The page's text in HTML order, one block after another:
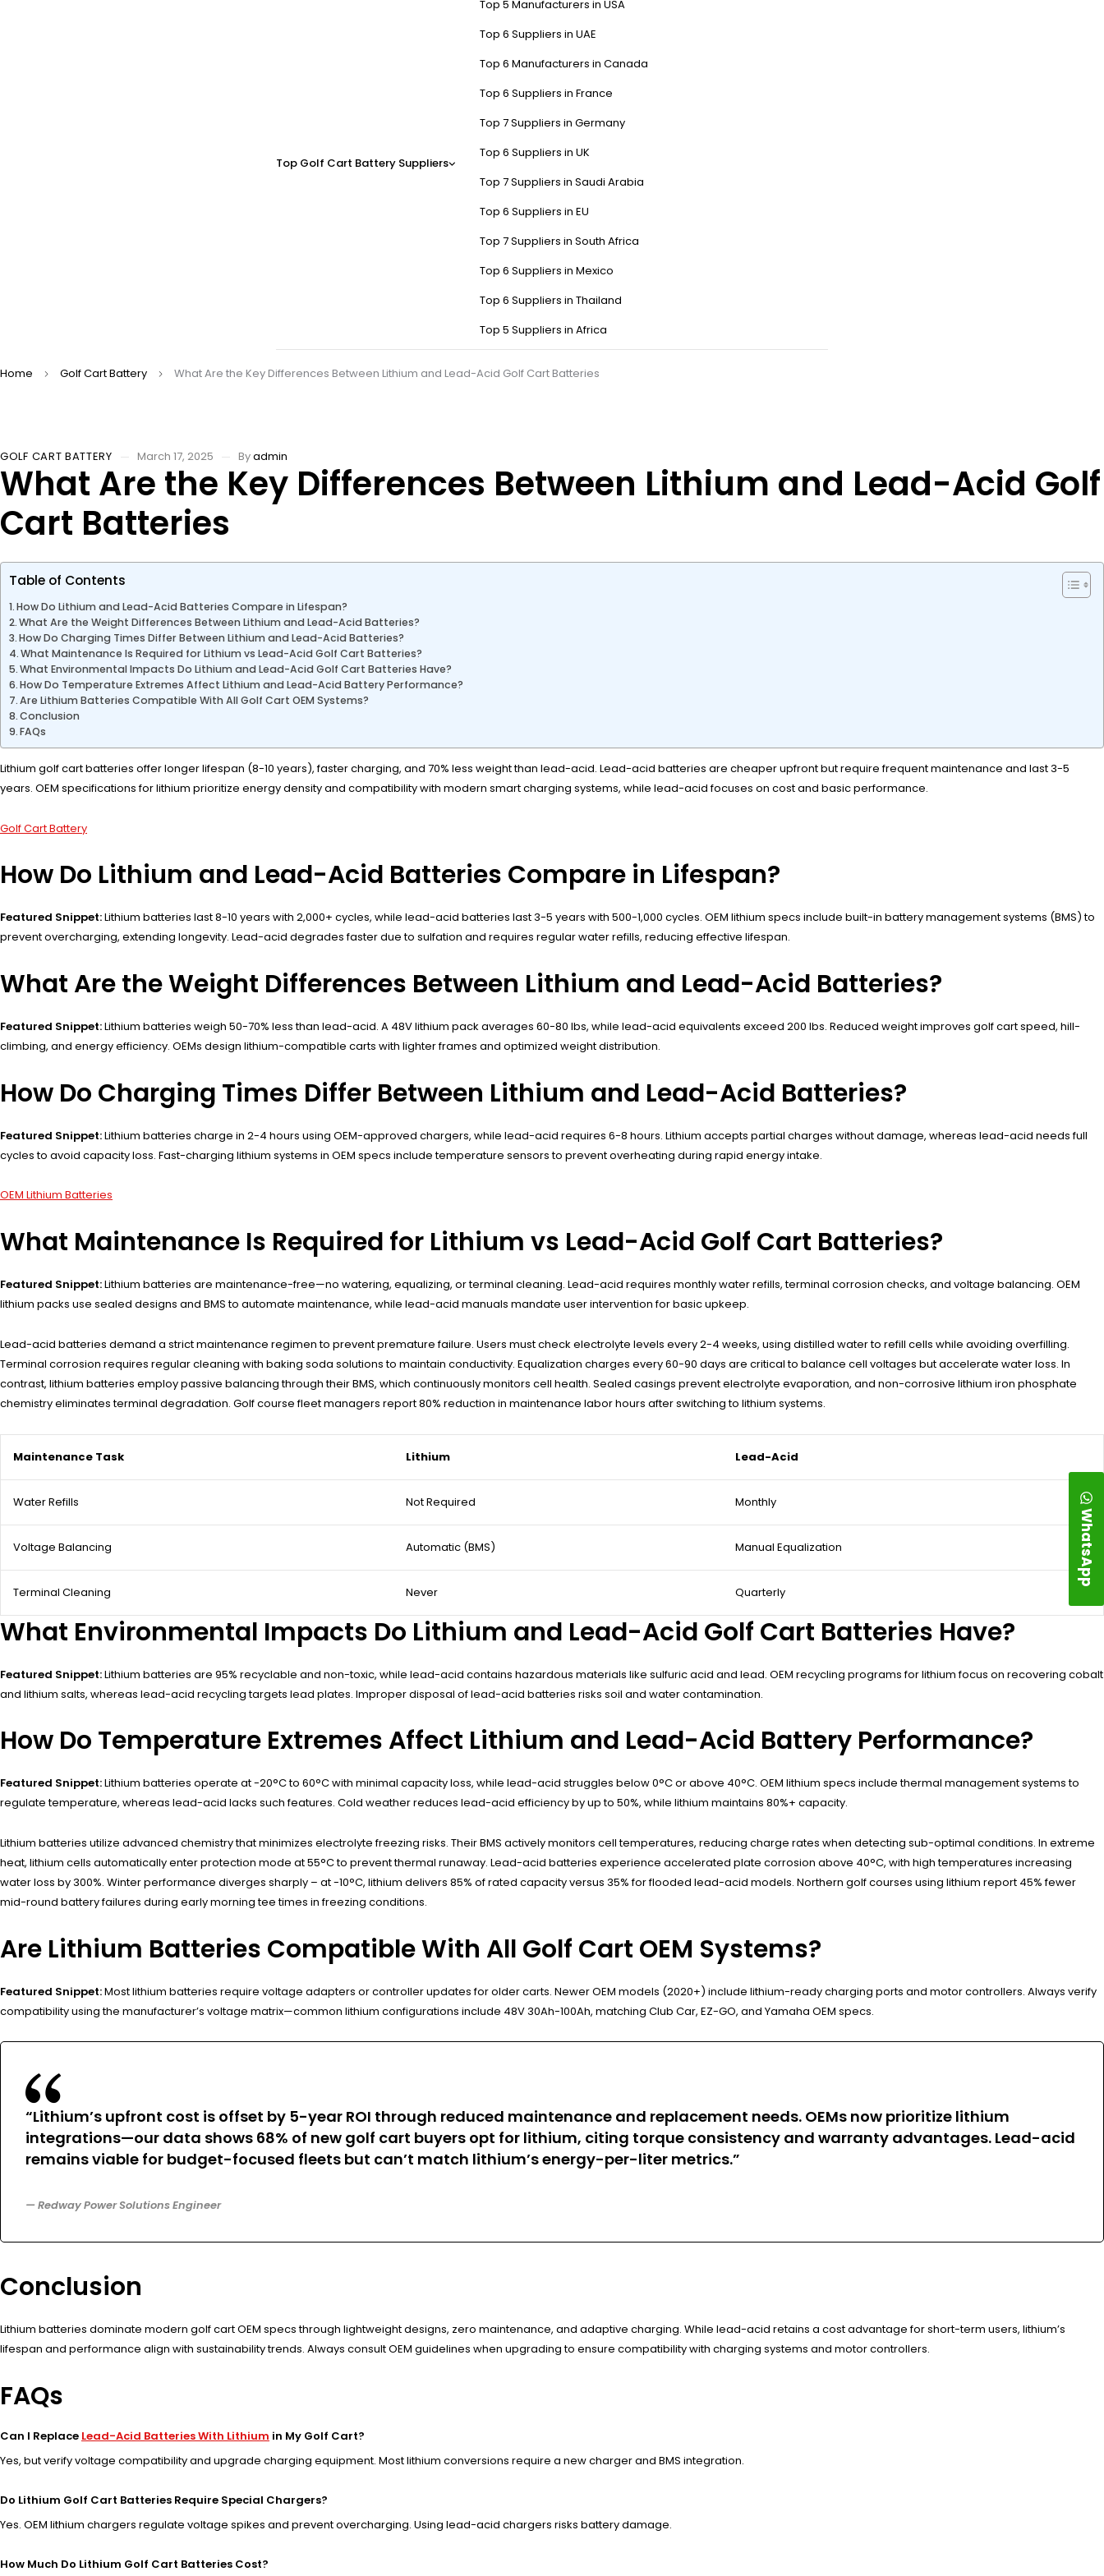
Top Golf Cart Battery Suppliers
Top 5 Manufacturers in USA
Top 6 Suppliers in UAE
Top 6 Manufacturers in Canada
Top 6 Suppliers in France
Top 7 Suppliers in Germany
Top 6 Suppliers in UK
Top 7 Suppliers in Saudi Arabia
Top 6 Suppliers in EU
Top 7 Suppliers in South Africa
Top 6 Suppliers in Mexico
Top 6 Suppliers in Thailand
Top 5 Suppliers in Africa
Home Golf Cart Battery What Are the Key Differences Between Lithium and Lead-Acid Golf Cart Batteries
GOLF CART BATTERY March 17, 2025 Byadmin
What Are the Key Differences Between Lithium and Lead-Acid Golf
Cart Batteries
Table of Contents
How Do Lithium and Lead-Acid Batteries Compare in Lifespan?
What Are the Weight Differences Between Lithium and Lead-Acid Batteries?
How Do Charging Times Differ Between Lithium and Lead-Acid Batteries?
What Maintenance Is Required for Lithium vs Lead-Acid Golf Cart Batteries?
What Environmental Impacts Do Lithium and Lead-Acid Golf Cart Batteries Have?
How Do Temperature Extremes Affect Lithium and Lead-Acid Battery Performance?
Are Lithium Batteries Compatible With All Golf Cart OEM Systems?
Conclusion
FAQs
Lithium golf cart batteries offer longer lifespan (8-10 years), faster charging, and 70% less weight than lead-acid. Lead-acid batteries are cheaper upfront but require frequent maintenance and last 3-5
years. OEM specifications for lithium prioritize energy density and compatibility with modern smart charging systems, while lead-acid focuses on cost and basic performance.
Golf Cart Battery
How Do Lithium and Lead-Acid Batteries Compare in Lifespan?
Featured Snippet:Lithium batteries last 8-10 years with 2,000+ cycles, while lead-acid batteries last 3-5 years with 500-1,000 cycles. OEM lithium specs include built-in battery management systems (BMS) to
prevent overcharging, extending longevity. Lead-acid degrades faster due to sulfation and requires regular water refills, reducing effective lifespan.
What Are the Weight Differences Between Lithium and Lead-Acid Batteries?
Featured Snippet:Lithium batteries weigh 50-70% less than lead-acid. A 48V lithium pack averages 60-80 lbs, while lead-acid equivalents exceed 200 lbs. Reduced weight improves golf cart speed, hill-
climbing, and energy efficiency. OEMs design lithium-compatible carts with lighter frames and optimized weight distribution.
How Do Charging Times Differ Between Lithium and Lead-Acid Batteries?
Featured Snippet:Lithium batteries charge in 2-4 hours using OEM-approved chargers, while lead-acid requires 6-8 hours. Lithium accepts partial charges without damage, whereas lead-acid needs full
cycles to avoid capacity loss. Fast-charging lithium systems in OEM specs include temperature sensors to prevent overheating during rapid energy intake.
OEM Lithium Batteries
What Maintenance Is Required for Lithium vs Lead-Acid Golf Cart Batteries?
Featured Snippet:Lithium batteries are maintenance-free—no watering, equalizing, or terminal cleaning. Lead-acid requires monthly water refills, terminal corrosion checks, and voltage balancing. OEM
lithium packs use sealed designs and BMS to automate maintenance, while lead-acid manuals mandate user intervention for basic upkeep.
Lead-acid batteries demand a strict maintenance regimen to prevent premature failure. Users must check electrolyte levels every 2-4 weeks, using distilled water to refill cells while avoiding overfilling.
Terminal corrosion requires regular cleaning with baking soda solutions to maintain conductivity. Equalization charges every 60-90 days are critical to balance cell voltages but accelerate water loss. In
contrast, lithium batteries employ passive balancing through their BMS, which continuously monitors cell health. Sealed casings prevent electrolyte evaporation, and non-corrosive lithium iron phosphate
chemistry eliminates terminal degradation. Golf course fleet managers report 80% reduction in maintenance labor hours after switching to lithium systems.
Maintenance Task Lithium Lead-Acid
Water Refills Not Required Monthly
Voltage Balancing Automatic (BMS) Manual Equalization
Terminal Cleaning Never Quarterly
What Environmental Impacts Do Lithium and Lead-Acid Golf Cart Batteries Have?
Featured Snippet:Lithium batteries are 95% recyclable and non-toxic, while lead-acid contains hazardous materials like sulfuric acid and lead. OEM recycling programs for lithium focus on recovering cobalt
and lithium salts, whereas lead-acid recycling targets lead plates. Improper disposal of lead-acid batteries risks soil and water contamination.
How Do Temperature Extremes Affect Lithium and Lead-Acid Battery Performance?
Featured Snippet:Lithium batteries operate at -20°C to 60°C with minimal capacity loss, while lead-acid struggles below 0°C or above 40°C. OEM lithium specs include thermal management systems to
regulate temperature, whereas lead-acid lacks such features. Cold weather reduces lead-acid efficiency by up to 50%, while lithium maintains 80%+ capacity.
Lithium batteries utilize advanced chemistry that minimizes electrolyte freezing risks. Their BMS actively monitors cell temperatures, reducing charge rates when detecting sub-optimal conditions. In extreme
heat, lithium cells automatically enter protection mode at 55°C to prevent thermal runaway. Lead-acid batteries experience accelerated plate corrosion above 40°C, with high temperatures increasing
water loss by 300%. Winter performance diverges sharply – at -10°C, lithium delivers 85% of rated capacity versus 35% for flooded lead-acid models. Northern golf courses using lithium report 45% fewer
mid-round battery failures during early morning tee times in freezing conditions.
Are Lithium Batteries Compatible With All Golf Cart OEM Systems?
Featured Snippet:Most lithium batteries require voltage adapters or controller updates for older carts. Newer OEM models (2020+) include lithium-ready charging ports and motor controllers. Always verify
compatibility using the manufacturer’s voltage matrix—common lithium configurations include 48V 30Ah-100Ah, matching Club Car, EZ-GO, and Yamaha OEM specs.
“Lithium’s upfront cost is offset by 5-year ROI through reduced maintenance and replacement needs. OEMs now prioritize lithium
integrations—our data shows 68% of new golf cart buyers opt for lithium, citing torque consistency and warranty advantages. Lead-acid
remains viable for budget-focused fleets but can’t match lithium’s energy-per-liter metrics.”
— Redway Power Solutions Engineer
Conclusion
Lithium batteries dominate modern golf cart OEM specs through lightweight designs, zero maintenance, and adaptive charging. While lead-acid retains a cost advantage for short-term users, lithium’s
lifespan and performance align with sustainability trends. Always consult OEM guidelines when upgrading to ensure compatibility with charging systems and motor controllers.
FAQs
Can I Replace Lead-Acid Batteries With Lithium in My Golf Cart?
Yes, but verify voltage compatibility and upgrade charging equipment. Most lithium conversions require a new charger and BMS integration.
Do Lithium Golf Cart Batteries Require Special Chargers?
Yes. OEM lithium chargers regulate voltage spikes and prevent overcharging. Using lead-acid chargers risks battery damage.
How Much Do Lithium Golf Cart Batteries Cost?
WhatsApp